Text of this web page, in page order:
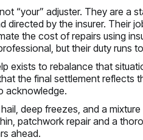
“your” adjuster. They are a
directed by the insurer. Their
the cost of repairs using
but their duty runs
exists to rebalance that
the final settlement reflects
acknowledge.
deep freezes, and a
patchwork repair and a
ahead.